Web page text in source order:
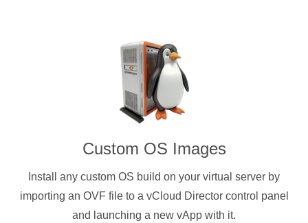
Custom OS Images
Install any custom OS build on your virtual server by
importing an OVF file to a vCloud Director control panel
and launching a new vApp with it.